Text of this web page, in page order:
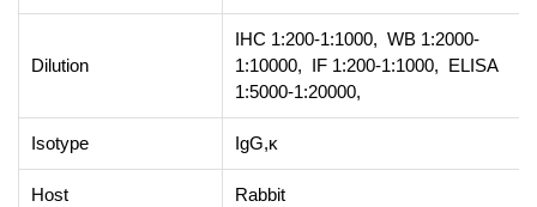
Dilution
IHC 1:200-1:1000, WB 1:2000-
1:10000, IF 1:200-1:1000, ELISA
1:5000-1:20000,
Isotype IgG,κ
Host Rabbit